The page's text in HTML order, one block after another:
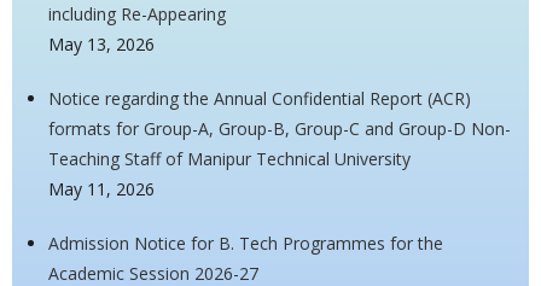
including Re-Appearing
May 13, 2026
Notice regarding the Annual Confidential Report (ACR)
formats for Group-A, Group-B, Group-C and Group-D Non-
Teaching Staff of Manipur Technical University
May 11, 2026
Admission Notice for B. Tech Programmes for the
Academic Session 2026-27